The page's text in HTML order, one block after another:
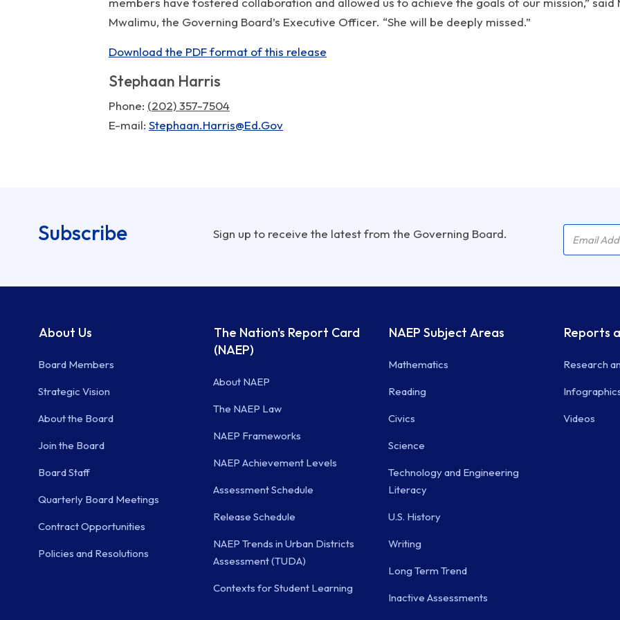
Mwalimu, the Governing Board’s Executive Officer. “She will be deeply missed.”
Download the PDF format of this release
Stephaan Harris
Phone (202) 357-7504
E-mail Stephaan.Harris@Ed.Gov
Subscribe Sign up to receive the latest from the Governing Board. Email
About Us
Board Members
Strategic Vision
About the Board
Join the Board
Board Staff
Quarterly Board Meetings
Contract Opportunities
Policies and Resolutions
The Nation's Report Card
(NAEP)
About NAEP
The NAEP Law
NAEP Frameworks
NAEP Achievement Levels
Assessment Schedule
Release Schedule
NAEP Trends in Urban Districts
Assessment (TUDA)
Contexts for Student Learning
NAEP Subject Areas
Mathematics
Reading
Civics
Science
Technology and Engineering
Literacy
U.S. History
Writing
Long Term Trend
Inactive Assessments
Reports
Research
Videos